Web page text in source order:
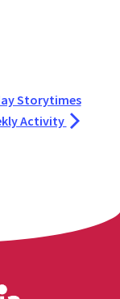
Storytimes
Activity